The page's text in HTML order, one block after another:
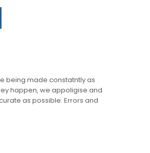
being made constatntly as
happen, we appoligise and
as possible. Errors and